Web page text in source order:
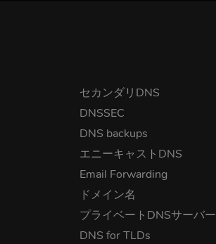
セカンダリDNS
DNSSEC
DNS backups
エニーキャストDNS
Email Forwarding
ドメイン名
プライベートDNSサーバー
DNS for TLDs